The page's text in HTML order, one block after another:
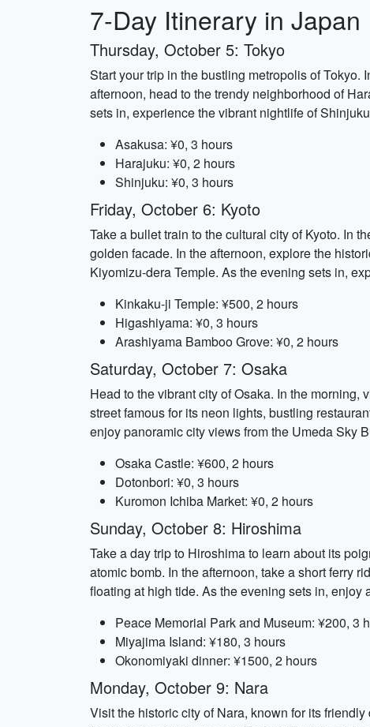
7-Day Itinerary in Japan
Thursday, October 5: Tokyo
Start your trip in the bustling metropolis of
afternoon, head to the trendy neighborhood of
sets in, experience the vibrant nightlife of
Asakusa: ¥0, 3 hours
Harajuku: ¥0, 2 hours
Shinjuku: ¥0, 3 hours
Friday, October 6: Kyoto
Take a bullet train to the cultural city of Kyoto. In
golden facade. In the afternoon, explore the
Kiyomizu-dera Temple. As the evening sets in,
Kinkaku-ji Temple: ¥500, 2 hours
Higashiyama: ¥0, 3 hours
Arashiyama Bamboo Grove: ¥0, 2 hours
Saturday, October 7: Osaka
Head to the vibrant city of Osaka. In the
street famous for its neon lights, bustling
enjoy panoramic city views from the Umeda Sky
Osaka Castle: ¥600, 2 hours
Dotonbori: ¥0, 3 hours
Kuromon Ichiba Market: ¥0, 2 hours
Sunday, October 8: Hiroshima
Take a day trip to Hiroshima to learn about its
atomic bomb. In the afternoon, take a short ferry
floating at high tide. As the evening sets in,
Peace Memorial Park and Museum: ¥200, 3
Miyajima Island: ¥180, 3 hours
Okonomiyaki dinner: ¥1500, 2 hours
Monday, October 9: Nara
Visit the historic city of Nara, known for its